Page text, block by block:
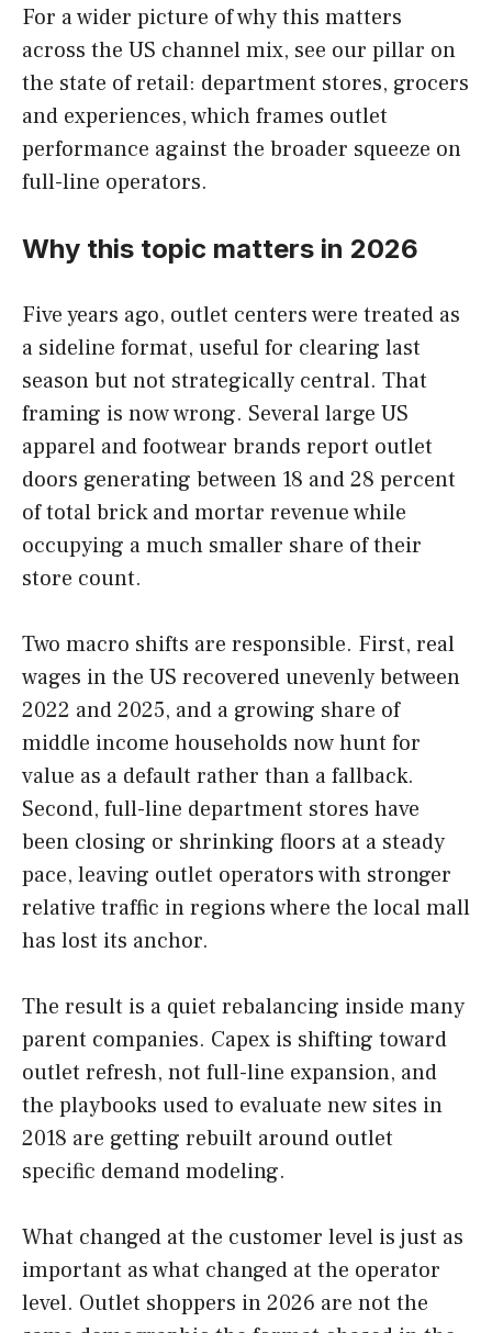
For a wider picture of why this matters
across the US channel mix, see our pillar on
the state of retail: department stores, grocers
and experiences, which frames outlet
performance against the broader squeeze on
full-line operators.
Why this topic matters in 2026
Five years ago, outlet centers were treated as
a sideline format, useful for clearing last
season but not strategically central. That
framing is now wrong. Several large US
apparel and footwear brands report outlet
doors generating between 18 and 28 percent
of total brick and mortar revenue while
occupying a much smaller share of their
store count.
Two macro shifts are responsible. First, real
wages in the US recovered unevenly between
2022 and 2025, and a growing share of
middle income households now hunt for
value as a default rather than a fallback.
Second, full-line department stores have
been closing or shrinking floors at a steady
pace, leaving outlet operators with stronger
relative traffic in regions where the local mall
has lost its anchor.
The result is a quiet rebalancing inside many
parent companies. Capex is shifting toward
outlet refresh, not full-line expansion, and
the playbooks used to evaluate new sites in
2018 are getting rebuilt around outlet
specific demand modeling.
What changed at the customer level is just as
important as what changed at the operator
level. Outlet shoppers in 2026 are not the